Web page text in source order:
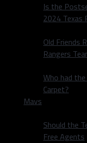
Is the
2024 Texas
Old Friends
Rangers
Who had
Carpet?
Mavs
Should the
Free Agents